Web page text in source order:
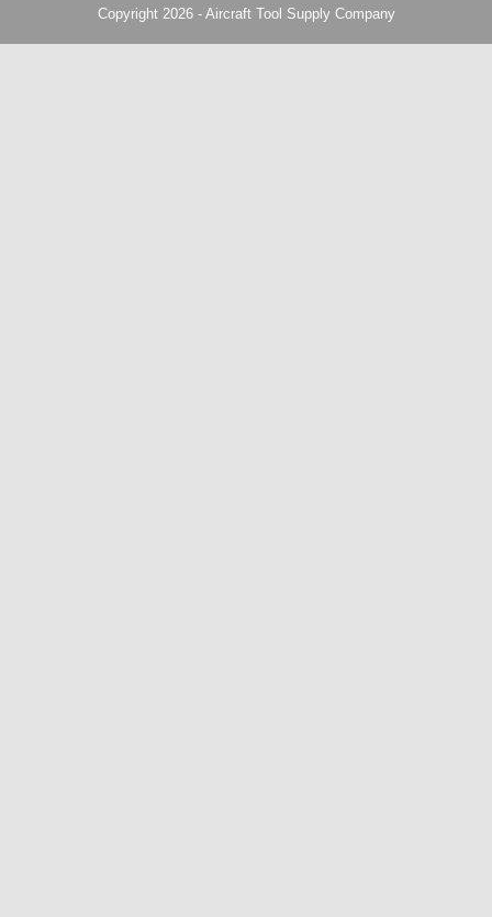
Copyright 2026 - Aircraft Tool Supply Company